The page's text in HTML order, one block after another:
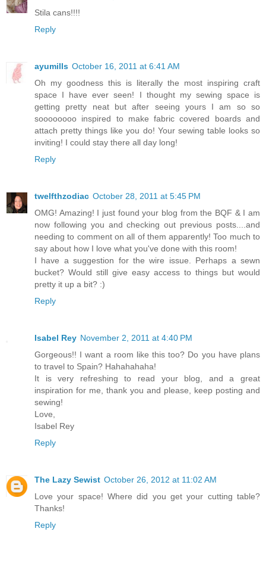
Stila cans!!!!
Reply
ayumills October 16, 2011 at 6:41 AM
Oh my goodness this is literally the most inspiring craft
space I have ever seen! I thought my sewing space is
getting pretty neat but after seeing yours I am so so
soooooooo inspired to make fabric covered boards and
attach pretty things like you do! Your sewing table looks so
inviting! I could stay there all day long!
Reply
twelfthzodiac October 28, 2011 at 5:45 PM
OMG! Amazing! I just found your blog from the BQF & I am
now following you and checking out previous posts....and
needing to comment on all of them apparently! Too much to
say about how I love what you've done with this room!
I have a suggestion for the wire issue. Perhaps a sewn
bucket? Would still give easy access to things but would
pretty it up a bit? :)
Reply
Isabel Rey November 2, 2011 at 4:40 PM
Gorgeous!! I want a room like this too? Do you have plans
to travel to Spain? Hahahahaha!
It is very refreshing to read your blog, and a great
inspiration for me, thank you and please, keep posting and
sewing!
Love,
Isabel Rey
Reply
The Lazy Sewist October 26, 2012 at 11:02 AM
Love your space! Where did you get your cutting table?
Thanks!
Reply